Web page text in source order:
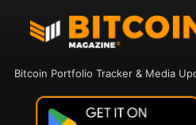
Bitcoin Portfolio Tracker & Media